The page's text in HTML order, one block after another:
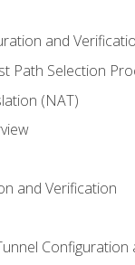
and
Path Selection
(NAT)
and Verification